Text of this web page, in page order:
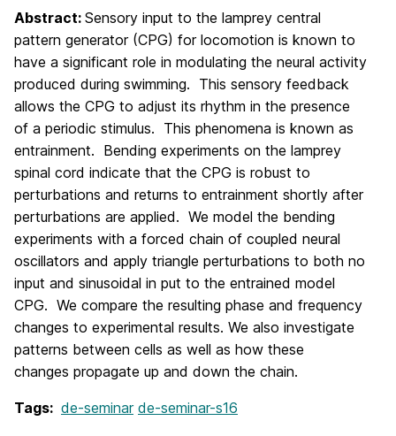
Abstract: Sensory input to the lamprey central
pattern generator (CPG) forlocomotion is known to
have a significant role in modulating the neural activity
produced during swimming. This sensory feedback
allows the CPG to adjust its rhythm in the presence
of a periodic stimulus. This phenomena is known as
entrainment. Bending experiments on the lamprey
spinal cord indicate that the CPG is robust to
perturbations and returns to entrainment shortly after
perturbations are applied. We model the bending
experiments with a forced chain of coupled neural
oscillators and apply triangle perturbations to both no
input and sinusoidal in put to the entrained model
CPG. We compare the resulting phase and frequency
changes to experimental results. We also investigate
patterns between cells as well as how these
changes propagate up and down the chain.
Tags: de-seminar de-seminar-s16